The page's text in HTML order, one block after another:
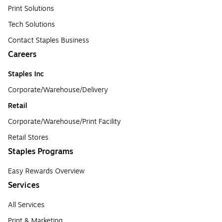
Print Solutions
Tech Solutions
Contact Staples Business
Careers
Staples Inc
Corporate/Warehouse/Delivery
Retail
Corporate/Warehouse/Print Facility
Retail Stores
Staples Programs
Easy Rewards Overview
Services
All Services